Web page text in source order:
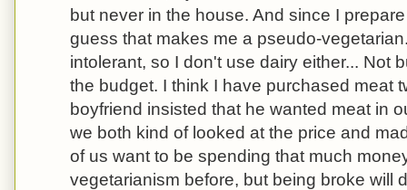
but never in the house. And since I
guess that makes me a pseudo-
intolerant, so I don't use dairy either... Not
the budget. I think I have purchased meat
boyfriend insisted that he wanted meat in
we both kind of looked at the price and
of us want to be spending that much
vegetarianism before, but being broke will